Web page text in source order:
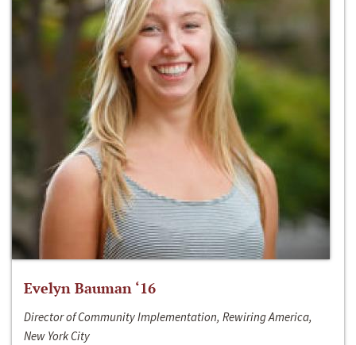
Evelyn Bauman ‘16
Director of Community Implementation, Rewiring America,
New York City